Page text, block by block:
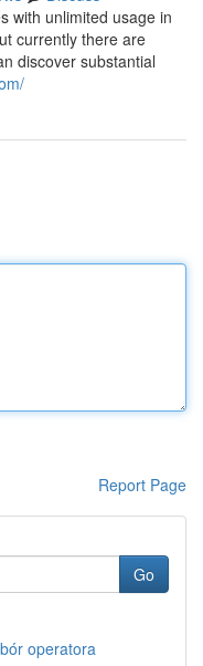
with unlimited usage in
currently there are
discover substantial
Report Page
Go
operatora